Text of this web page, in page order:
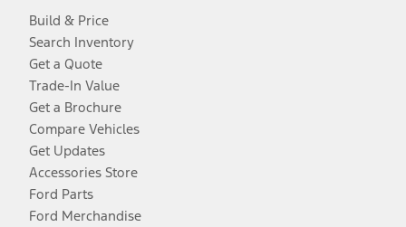
Build & Price
Search Inventory
Get a Quote
Trade-In Value
Get a Brochure
Compare Vehicles
Get Updates
Accessories Store
Ford Parts
Ford Merchandise